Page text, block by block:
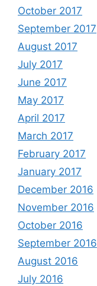
October 2017
September 2017
August 2017
July 2017
June 2017
May 2017
April 2017
March 2017
February 2017
January 2017
December 2016
November 2016
October 2016
September 2016
August 2016
July 2016